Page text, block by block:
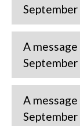
September
A
September
A
September